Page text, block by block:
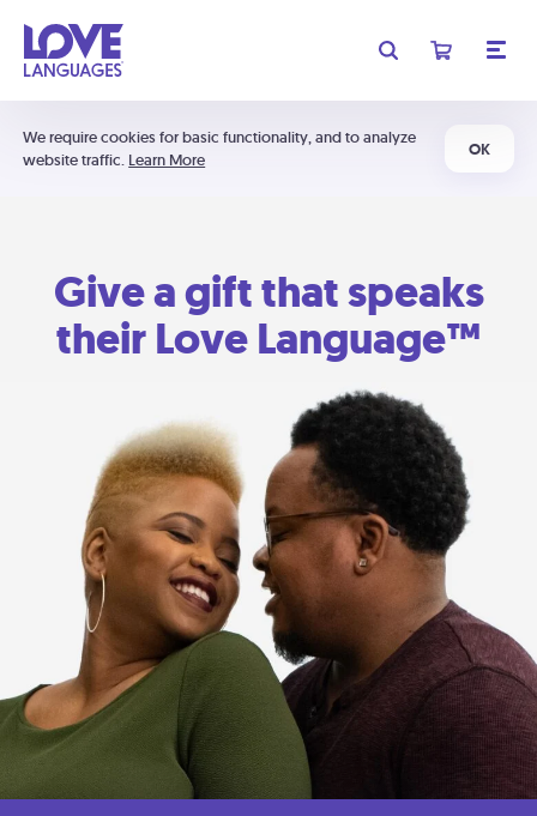
We require cookies for basic functionality, and to analyze
website traffic. Learn More
OK
Give a gift that speaks
their Love Language™